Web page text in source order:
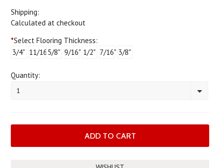
Shipping:
Calculated at checkout
*Select Flooring Thickness:
3/4" 11/16"5/8" 9/16" 1/2" 7/16" 3/8"
Quantity:
1